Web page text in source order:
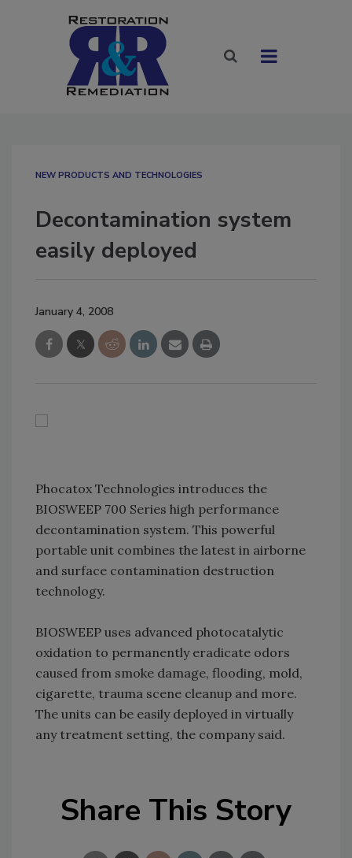
NEW PRODUCTS AND TECHNOLOGIES
Decontamination system
easily deployed
January 4, 2008
Phocatox Technologies introduces the
BIOSWEEP 700 Series high performance
decontamination system. This powerful
portable unit combines the latest in airborne
and surface contamination destruction
technology.
BIOSWEEP uses advanced photocatalytic
oxidation to permanently eradicate odors
caused from smoke damage, flooding, mold,
cigarette, trauma scene cleanup and more.
The units can be easily deployed in virtually
any treatment setting, the company said.
Share This Story